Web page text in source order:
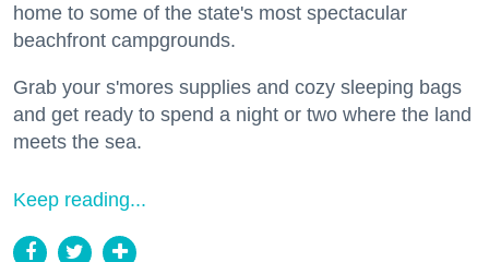
home to some of the state's most spectacular
beachfront campgrounds.
Grab your s'mores supplies and cozy sleeping bags
and get ready to spend a night or two where the land
meets the sea.
Keep reading...